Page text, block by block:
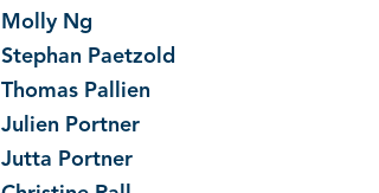
Molly Ng
Stephan Paetzold
Thomas Pallien
Julien Portner
Jutta Portner